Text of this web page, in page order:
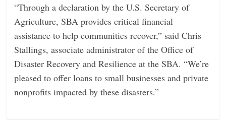
“Through a declaration by the U.S. Secretary of
Agriculture, SBA provides critical financial
assistance to help communities recover,” said Chris
Stallings, associate administrator of the Office of
Disaster Recovery and Resilience at the SBA. “We’re
pleased to offer loans to small businesses and private
nonprofits impacted by these disasters.”